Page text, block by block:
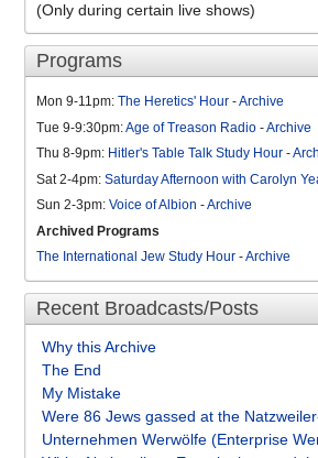
(Only during certain live shows)
Programs
Mon 9-11pm: The Heretics' Hour -Archive
Tue 9-9:30pm:Age of Treason Radio -Archive
Thu 8-9pm: Hitler's Table Talk Study Hour -
Sat 2-4pm: Saturday Afternoon with Carolyn
Sun 2-3pm: Voice of Albion -Archive
Archived Programs
The International Jew Study Hour -Archive
Recent Broadcasts/Posts
Why this Archive
The End
My Mistake
Were 86 Jews gassed at the
Unternehmen Werwölfe (Enterprise